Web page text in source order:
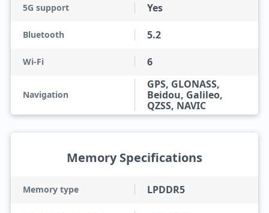
5G support Yes
Bluetooth 5.2
Wi-Fi 6
Navigation
GPS, GLONASS,
Beidou, Galileo,
QZSS, NAVIC
Memory Specifications
Memory type LPDDR5